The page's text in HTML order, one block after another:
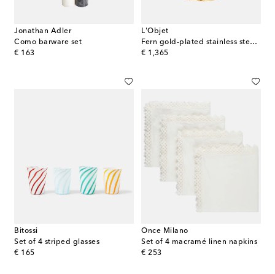
Jonathan Adler
Como barware set
€ 163
original price
L'Objet
Fern gold-plated stainless steel ice bucket
€ 1,365
original price
Bitossi
Set of 4 striped glasses
€ 165
original price
Once Milano
Set of 4 macramé linen napkins
€ 253
original price